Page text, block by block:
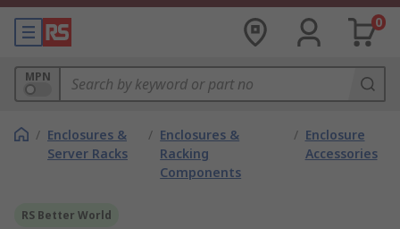
0
MPN
/ Enclosures &
Server Racks
/ Enclosures &
Racking
Components
/ Enclosure
Accessories
RS Better World